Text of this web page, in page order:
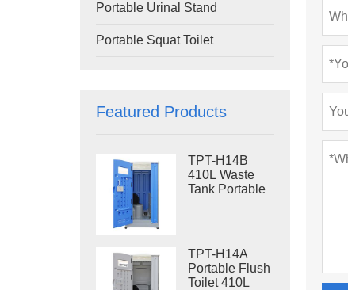
Portable Urinal Stand
Portable Squat Toilet
Featured Products
TPT-H14B
410L Waste
Tank Portable
Site Toilet
TPT-H14A
Portable Flush
Toilet 410L